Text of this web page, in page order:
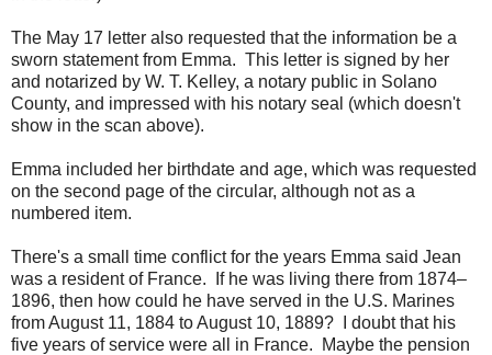
The May 17 letter also requested that the information be a
sworn statement from Emma. This letter is signed by her
and notarized by W. T. Kelley, a notary public in Solano
County, and impressed with his notary seal (which doesn't
show in the scan above).
Emma included her birthdate and age, which was requested
on the second page of the circular, although not as a
numbered item.
There's a small time conflict for the years Emma said Jean
was a resident of France. If he was living there from 1874–
1896, then how could he have served in the U.S. Marines
from August 11, 1884 to August 10, 1889? I doubt that his
five years of service were all in France. Maybe the pension